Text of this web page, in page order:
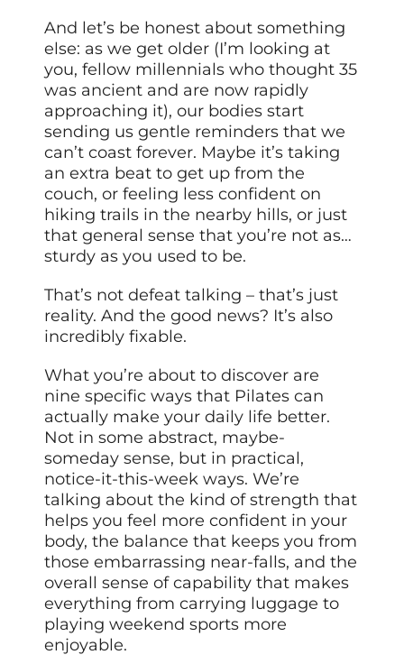
And let’s be honest about something
else: as we get older (I’m looking at
you, fellow millennials who thought 35
was ancient and are now rapidly
approaching it), our bodies start
sending us gentle reminders that we
can’t coast forever. Maybe it’s taking
an extra beat to get up from the
couch, or feeling less confident on
hiking trails in the nearby hills, or just
that general sense that you’re not as…
sturdy as you used to be.
That’s not defeat talking – that’s just
reality. And the good news? It’s also
incredibly fixable.
What you’re about to discover are
nine specific ways that Pilates can
actually make your daily life better.
Not in some abstract, maybe-
someday sense, but in practical,
notice-it-this-week ways. We’re
talking about the kind of strength that
helps you feel more confident in your
body, the balance that keeps you from
those embarrassing near-falls, and the
overall sense of capability that makes
everything from carrying luggage to
playing weekend sports more
enjoyable.